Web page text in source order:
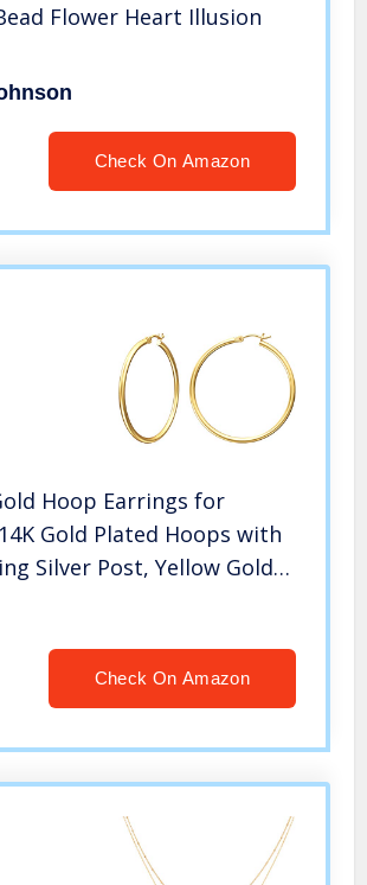
Flower Heart Illusion
Check On Amazon
Hoop Earrings for
Gold Plated Hoops with
Silver Post, Yellow Gold
Hoop Earrings for
Check On Amazon